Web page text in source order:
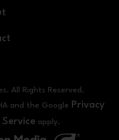
All Rights Reserved.
and the Google Privacy
apply.